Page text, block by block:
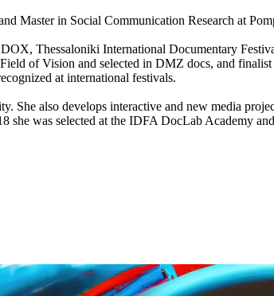
Master in Social Communication Research at
Thessaloniki International Documentary
of Vision and selected in DMZ docs, and finalist
at international festivals.
She also develops interactive and new media
was selected at the IDFA DocLab Academy